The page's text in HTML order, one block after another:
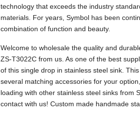
technology that exceeds the industry
materials. For years, Symbol has been
combination of function and beauty.
Welcome to wholesale the quality and
ZS-T3022C from us. As one of the best
of this single drop in stainless steel sink.
several matching accessories for your
loading with other stainless steel sinks from
contact with us! Custom made handmade